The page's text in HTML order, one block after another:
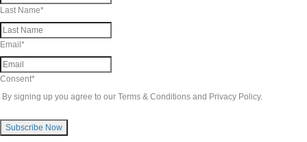
Last Name*
Email *
Consent*
By signing up you agree to our Terms & Conditions and Privacy Policy.
Subscribe Now